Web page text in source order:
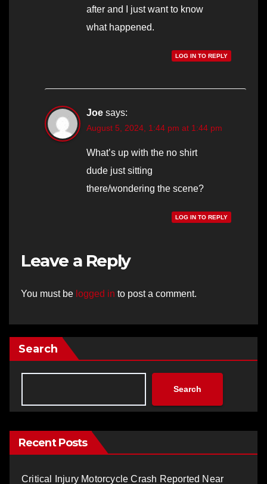
after and I just want to know
what happened.
LOG IN TO REPLY
Joe says:
August 5, 2024, 1:44 pm at 1:44 pm
What’s up with the no shirt
dude just sitting
there/wondering the scene?
LOG IN TO REPLY
Leave a Reply
You must be logged in to post a comment.
Search
Search
Recent Posts
Critical Injury Motorcycle Crash Reported Near